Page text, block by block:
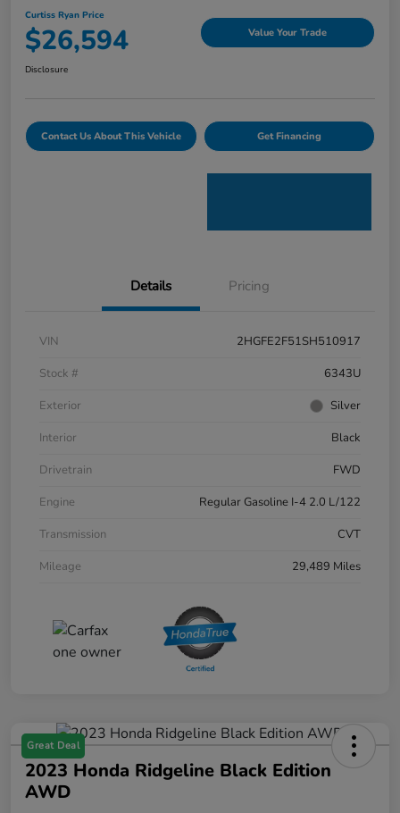
Curtiss Ryan Price
$26,594 Value Your Trade
Disclosure
Contact Us About This Vehicle Get Financing
Details Pricing
VIN
2HGFE2F51SH510917
Stock #
6343U
Exterior
Silver
Interior
Black
Drivetrain
FWD
Engine
Regular Gasoline I-4 2.0 L/122
Transmission
CVT
Mileage
29,489 Miles
Great Deal
2023 Honda Ridgeline Black Edition
AWD